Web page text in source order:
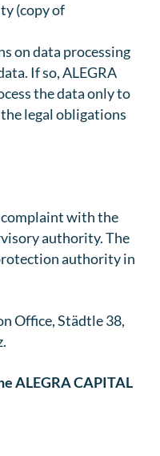
(copy of
on data processing
If so, ALEGRA
the data only to
legal obligations
complaint with the
authority. The
authority in
Office, Städtle 38,
ALEGRA CAPITAL